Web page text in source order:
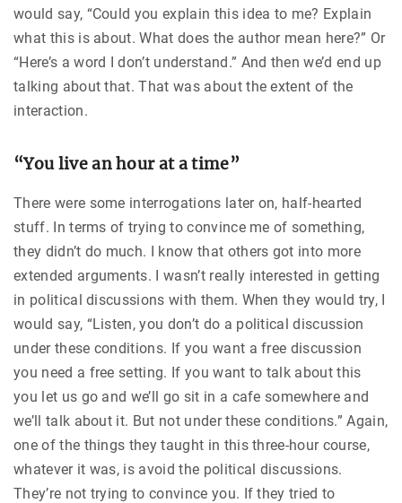
would say, “Could you explain this idea to me? Explain
what this is about. What does the author mean here?” Or
“Here’s a word I don’t understand.” And then we’d end up
talking about that. That was about the extent of the
interaction.
“You live an hour at a time”
There were some interrogations later on, half-hearted
stuff. In terms of trying to convince me of something,
they didn’t do much. I know that others got into more
extended arguments. I wasn’t really interested in getting
in political discussions with them. When they would try, I
would say, “Listen, you don’t do a political discussion
under these conditions. If you want a free discussion
you need a free setting. If you want to talk about this
you let us go and we’ll go sit in a cafe somewhere and
we’ll talk about it. But not under these conditions.” Again,
one of the things they taught in this three-hour course,
whatever it was, is avoid the political discussions.
They’re not trying to convince you. If they tried to